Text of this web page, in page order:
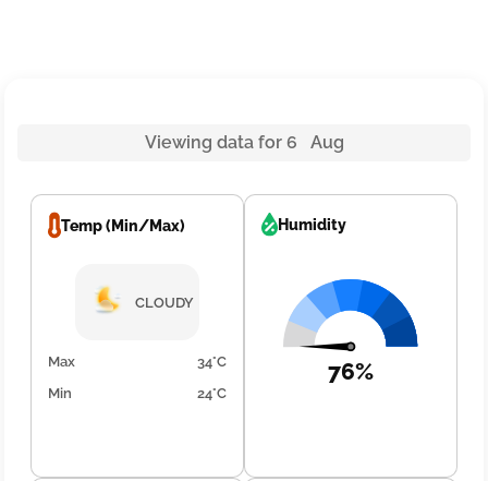
Viewing data for 6 Aug
Temp (Min/Max)
CLOUDY
Max
34°C
Min
24°C
Humidity
76%